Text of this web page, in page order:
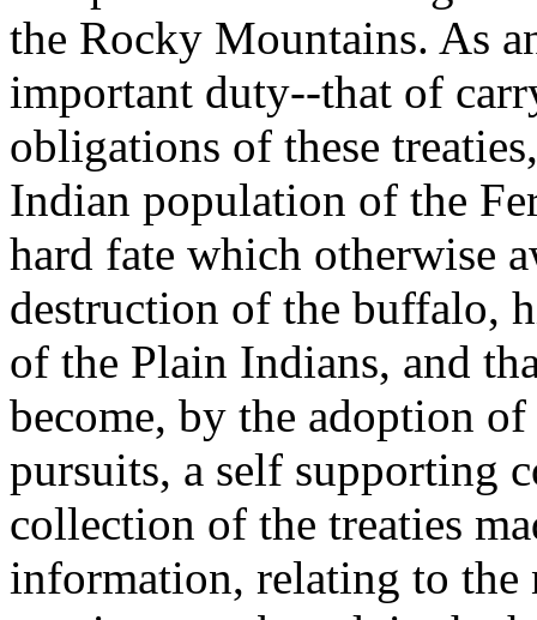
the Rocky Mountains. As
important duty--that of
obligations of these
Indian population of the
hard fate which otherwise
destruction of the buffalo,
of the Plain Indians, and
become, by the adoption
pursuits, a self supporting
collection of the treaties
information, relating to the